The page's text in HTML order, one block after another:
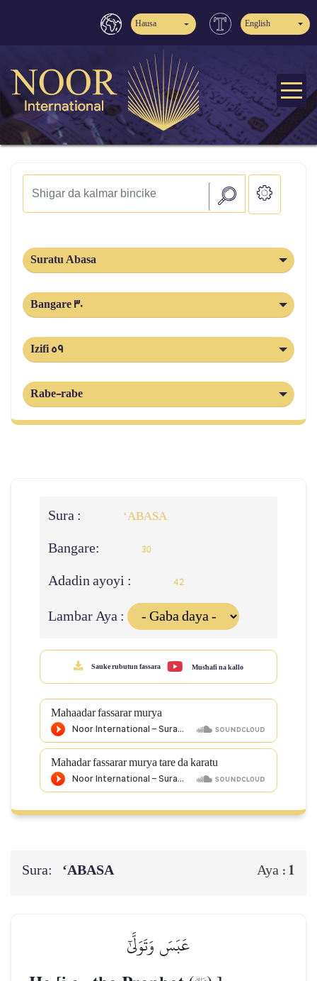
Hausa English
Suratu Abasa
Bangare 30
Izifi 59
Rabe-rabe
Sura : ‘ABASA
Bangare: 30
Adadin ayoyi : 42
Lambar Aya :
Sauke rubutun fassara Mus'hafi na kallo
Mahaadar fassarar murya
Mahadar fassarar murya tare da karatu
Sura: ‘ABASA Aya : 1
عَبَسَ وَتَوَلَّىٰٓ